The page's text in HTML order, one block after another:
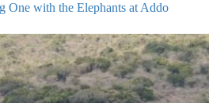
One with the Elephants at Addo